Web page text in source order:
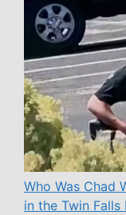
Who Was Chad
in the Twin